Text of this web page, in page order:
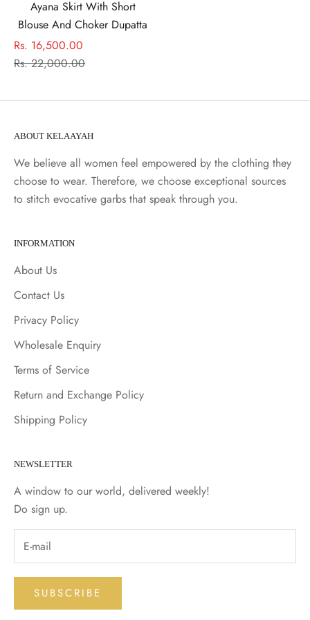
Ayana Skirt With Short
Blouse And Choker Dupatta
Sale price
Rs. 16,500.00
Regular price
Rs. 22,000.00
ABOUT KELAAYAH
We believe all women feel empowered by the clothing they
choose to wear. Therefore, we choose exceptional sources
to stitch evocative garbs that speak through you.
INFORMATION
About Us
Contact Us
Privacy Policy
Wholesale Enquiry
Terms of Service
Return and Exchange Policy
Shipping Policy
NEWSLETTER
A window to our world, delivered weekly!
Do sign up.
SUBSCRIBE